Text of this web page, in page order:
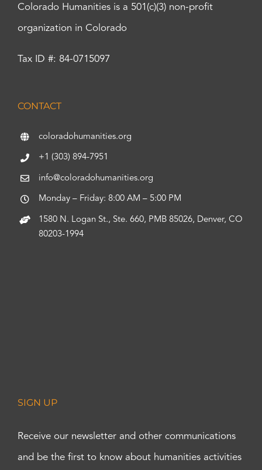
Colorado Humanities is a 501(c)(3) non-profit
organization in Colorado
Tax ID #: 84-0715097
CONTACT
coloradohumanities.org
+1 (303) 894-7951
info@coloradohumanities.org
Monday – Friday: 8:00 AM – 5:00 PM
1580 N. Logan St., Ste. 660, PMB 85026, Denver, CO
80203-1994
SIGN UP
Receive our newsletter and other communications
and be the first to know about humanities activities